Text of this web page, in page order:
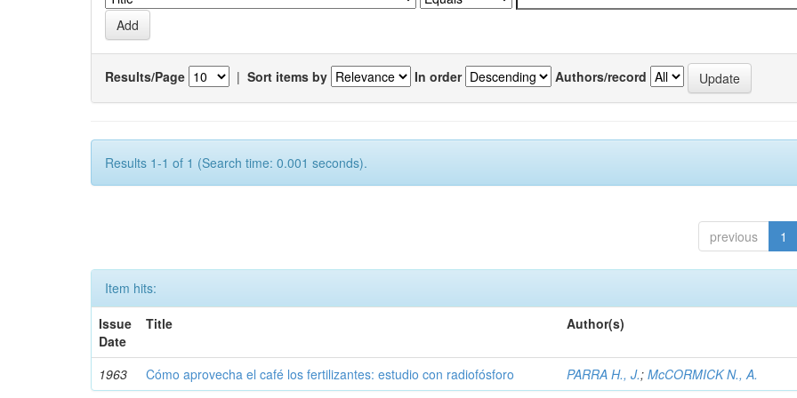
Results/Page | Sort items by In order Authors/record
Results 1-1 of 1 (Search time: 0.001 seconds).
previous 1
Item hits:
Issue
Date
Title Author(s)
1963 Cómo aprovecha el café los fertilizantes: estudio con radiofósforo PARRA H., J.;McCORMICK N., A.